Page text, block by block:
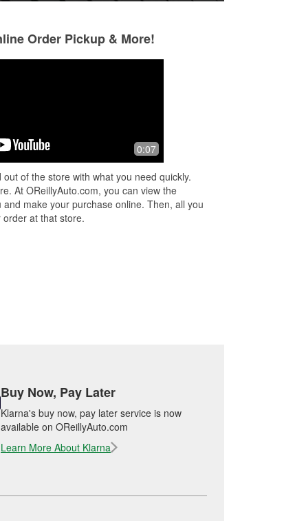
I've always had good service and
been treated with respect at all
Order Pickup & More!
0:07
of the store with what you need quickly.
At OReillyAuto.com, you can view the
make your purchase online. Then, all you
at that store.
Buy Now, Pay Later
Klarna's buy now, pay later service is now
available on OReillyAuto.com
Learn More About Klarna